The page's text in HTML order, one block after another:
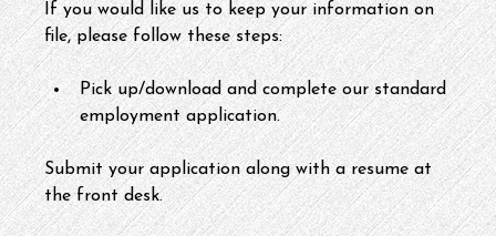
If you would like us to keep your information on
file, please follow these steps:
Pick up/download and complete our standard
employment application.
Submit your application along with a resume at
the front desk.